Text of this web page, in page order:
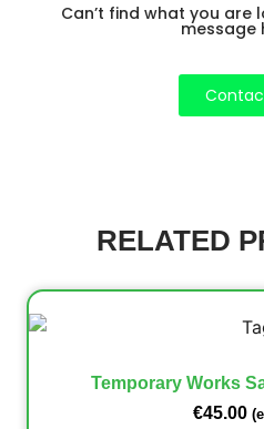
Can’t find what you are
message
RELATED
Temporary Works
€45.00